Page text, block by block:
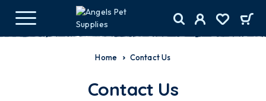
Home Contact Us
Contact Us